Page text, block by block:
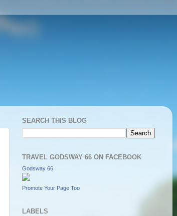
SEARCH THIS BLOG
TRAVEL GODSWAY 66 ON FACEBOOK
Godsway 66
Promote Your Page Too
LABELS